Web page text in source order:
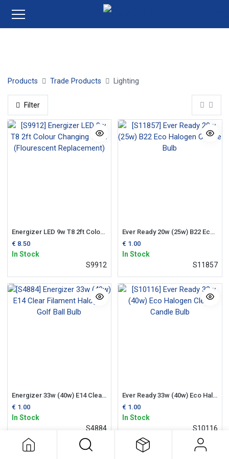
Products Trade Products Lighting
Filter
Energizer LED 9w T8 2ft Colour Changing Tube (Flourescent Replacement)
€ 8.50
In Stock
S9912
Ever Ready 20w (25w) B22 Eco Halogen Candle Bulb
€ 1.00
In Stock
S11857
Energizer 33w (40w) E14 Clear Filament Halogen Golf Ball Bulb
€ 1.00
In Stock
S4884
Ever Ready 33w (40w) Eco Halogen Clear Candle Bulb
€ 1.00
In Stock
S10116